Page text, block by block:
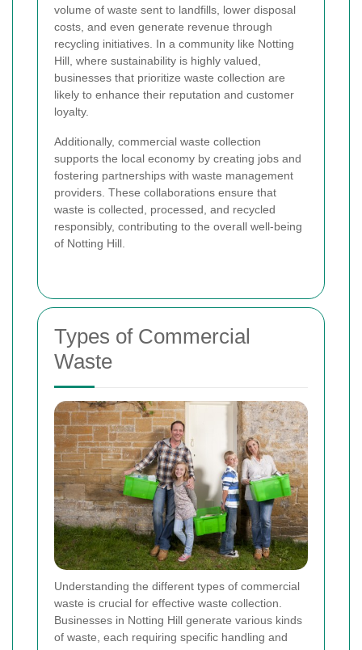
volume of waste sent to landfills, lower disposal
costs, and even generate revenue through
recycling initiatives. In a community like Notting
Hill, where sustainability is highly valued,
businesses that prioritize waste collection are
likely to enhance their reputation and customer
loyalty.
Additionally, commercial waste collection
supports the local economy by creating jobs and
fostering partnerships with waste management
providers. These collaborations ensure that
waste is collected, processed, and recycled
responsibly, contributing to the overall well-being
of Notting Hill.
Types of Commercial
Waste
Understanding the different types of commercial
waste is crucial for effective waste collection.
Businesses in Notting Hill generate various kinds
of waste, each requiring specific handling and